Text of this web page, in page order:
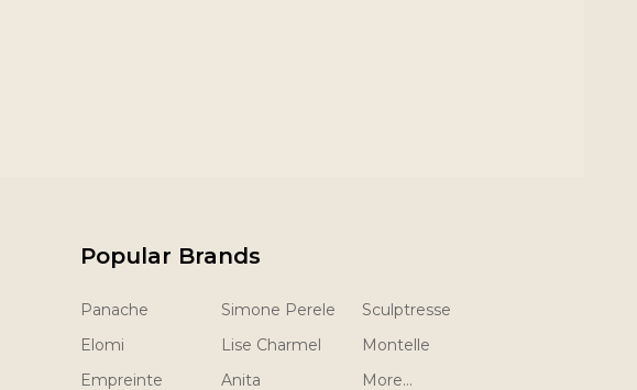
Popular Brands
Panache
Elomi
Empreinte
Simone Perele
Lise Charmel
Anita
Sculptresse
Montelle
More...